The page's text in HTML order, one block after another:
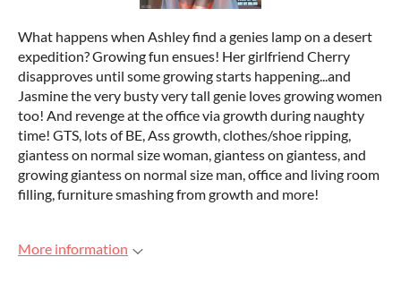
What happens when Ashley find a genies lamp on a desert
expedition? Growing fun ensues! Her girlfriend Cherry
disapproves until some growing starts happening...and
Jasmine the very busty very tall genie loves growing women
too! And revenge at the office via growth during naughty
time! GTS, lots of BE, Ass growth, clothes/shoe ripping,
giantess on normal size woman, giantess on giantess, and
growing giantess on normal size man, office and living room
filling, furniture smashing from growth and more!
More information